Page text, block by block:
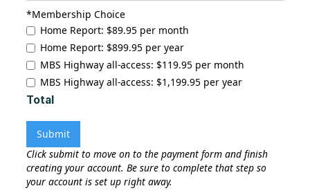
*Membership Choice
Home Report: $89.95 per month
Home Report: $899.95 per year
MBS Highway all-access: $119.95 per month
MBS Highway all-access: $1,199.95 per year
Total
Click submit to move on to the payment form and finish
creating your account. Be sure to complete that step so
your account is set up right away.